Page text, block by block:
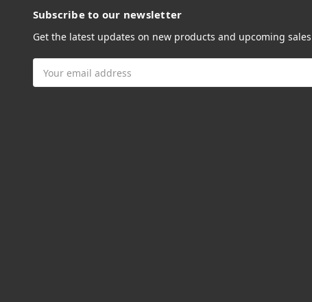
Subscribe to our newsletter
Get the latest updates on new products and upcoming sales
Address